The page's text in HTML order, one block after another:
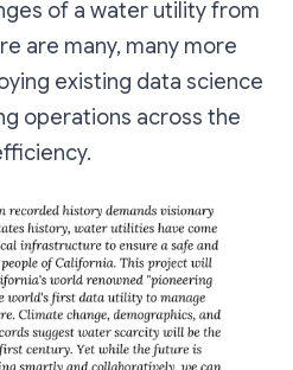
of a water utility from
are many, many more
existing data science
operations across the